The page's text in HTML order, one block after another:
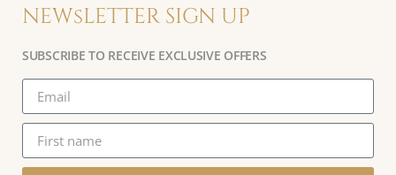
NEWsLETTER SIGN UP
SUBSCRIBE TO RECEIVE EXCLUSIVE OFFERS